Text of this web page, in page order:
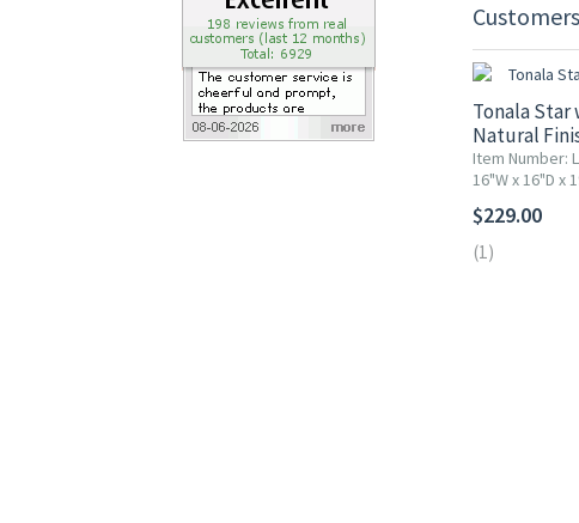
Tonala Star
Natural
Item Number:
16"W x 16"D x
$229.00
(1)